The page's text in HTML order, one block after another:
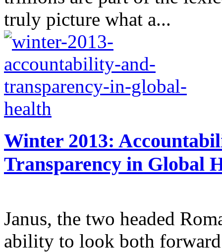
truly picture what a...
Winter 2013:
Transparency in Global
Janus, the two headed
ability to look both